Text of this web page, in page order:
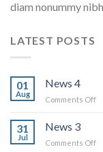
diam nonummy
LATEST POSTS
01
Aug
News 4
Comments Offon
31
Jul
News 3
Comments Offon